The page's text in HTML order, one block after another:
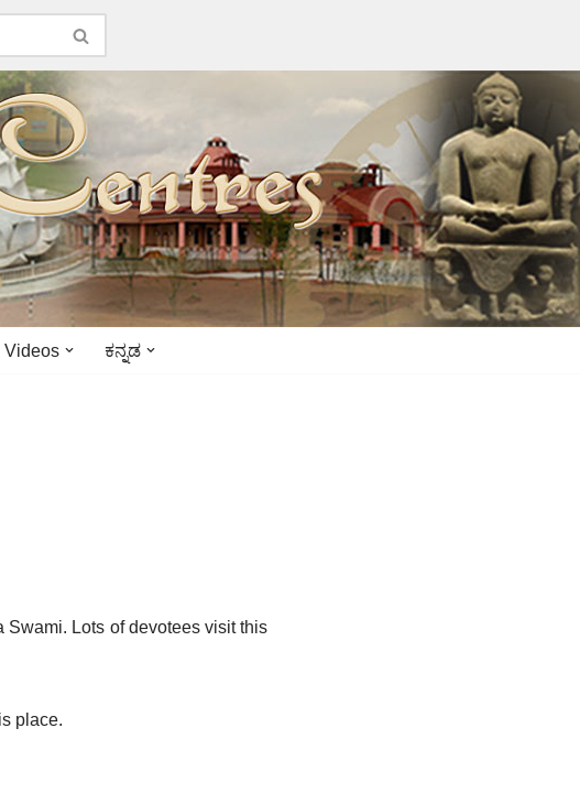
Videos ಕನ್ನಡ
Lots of devotees visit this
place.